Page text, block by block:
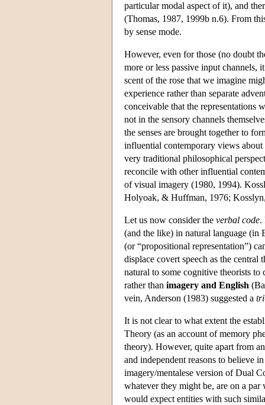
particular modal aspect of it), and
(Thomas, 1987, 1999b n.6). From
by sense mode.
However, even for those (no doubt
more or less passive input channels,
scent of the rose that we imagine
experience rather than separate
conceivable that the representations
not in the sensory channels
the senses are brought together to
influential contemporary views
very traditional philosophical
reconcile with other influential
of visual imagery (1980, 1994).
Holyoak, & Huffman, 1976;
Let us now consider the verbal code.
(and the like) in natural language (in
(or “propositional representation”)
displace covert speech as the
natural to some cognitive theorists
rather than imagery and English
vein, Anderson (1983) suggested a
It is not clear to what extent the
Theory (as an account of memory
theory). However, quite apart from
and independent reasons to believe
imagery/mentalese version of Dual
whatever they might be, are on a
would expect entities with such